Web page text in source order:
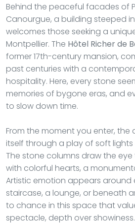
Behind the peaceful facades of
Canourgue, a building steeped
welcomes those seeking a
Montpellier. The Hôtel Richer de
former 17th-century mansion,
past centuries with a
hospitality. Here, every stone
memories of bygone eras, and
to slow down time.
From the moment you enter, the
itself through a play of soft
The stone columns draw the
with colorful hearts, a
Artistic emotion appears around
staircase, a lounge, or beneath
to chance in this space that
spectacle, depth over showiness.